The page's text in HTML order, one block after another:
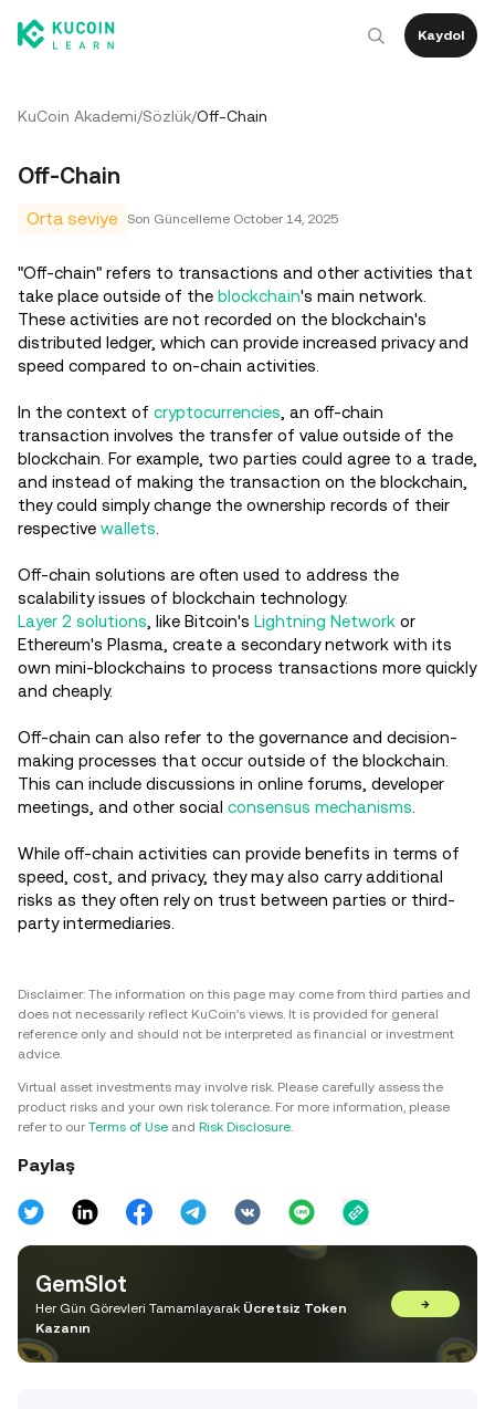
Kaydol
KuCoin Akademi/Sözlük/Off-Chain
Off-Chain
Orta seviye Son Güncelleme October 14, 2025
"Off-chain" refers to transactions and other activities that
take place outside of the blockchain's main network.
These activities are not recorded on the blockchain's
distributed ledger, which can provide increased privacy and
speed compared to on-chain activities.
In the context of cryptocurrencies , an off-chain
transaction involves the transfer of value outside of the
blockchain. For example, two parties could agree to a trade,
and instead of making the transaction on the blockchain,
they could simply change the ownership records of their
respective wallets
Off-chain solutions are often used to address the
scalability issues of blockchain technology.
Layer 2 solutions , like Bitcoin's Lightning Network or
Ethereum's Plasma, create a secondary network with its
own mini-blockchains to process transactions more quickly
and cheaply.
Off-chain can also refer to the governance and decision-
making processes that occur outside of the blockchain.
This can include discussions in online forums, developer
meetings, and other social consensus mechanisms
While off-chain activities can provide benefits in terms of
speed, cost, and privacy, they may also carry additional
risks as they often rely on trust between parties or third-
party intermediaries.
Disclaimer: The information on this page may come from third parties and
does not necessarily reflect KuCoin’s views. It is provided for general
reference only and should not be interpreted as financial or investment
advice.
Virtual asset investments may involve risk. Please carefully assess the
product risks and your own risk tolerance. For more information, please
refer to our Terms of Use and Risk Disclosure.
Paylaş
GemSlot
Her Gün Görevleri Tamamlayarak Ücretsiz Token
Kazanın
→